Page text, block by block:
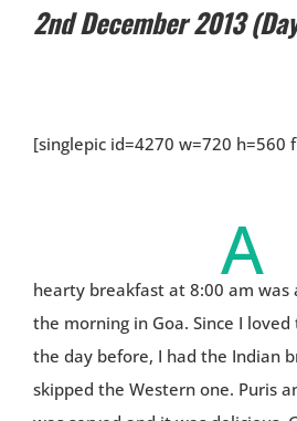
2nd December 2013
[singlepic id=4270 w=720 h=560
A
hearty breakfast at 8:00 am was
the morning in Goa. Since I
the day before, I had the Indian
skipped the Western one. Puris